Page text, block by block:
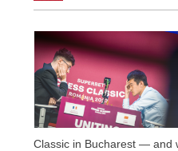
Classic in Bucharest — and